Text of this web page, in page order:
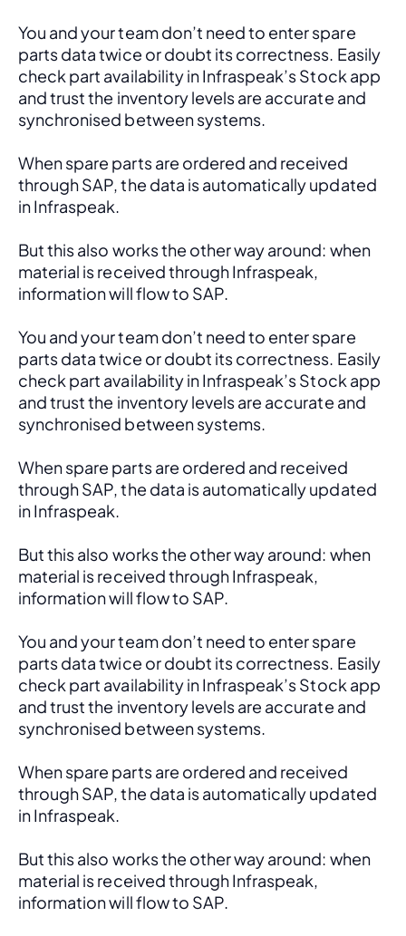
You and your team don’t need to enter spare
parts data twice or doubt its correctness. Easily
check part availability in Infraspeak’s Stock app
and trust the inventory levels are accurate and
synchronised between systems.
When spare parts are ordered and received
through SAP, the data is automatically updated
in Infraspeak.
But this also works the other way around: when
material is received through Infraspeak,
information will flow to SAP.
You and your team don’t need to enter spare
parts data twice or doubt its correctness. Easily
check part availability in Infraspeak’s Stock app
and trust the inventory levels are accurate and
synchronised between systems.
When spare parts are ordered and received
through SAP, the data is automatically updated
in Infraspeak.
But this also works the other way around: when
material is received through Infraspeak,
information will flow to SAP.
You and your team don’t need to enter spare
parts data twice or doubt its correctness. Easily
check part availability in Infraspeak’s Stock app
and trust the inventory levels are accurate and
synchronised between systems.
When spare parts are ordered and received
through SAP, the data is automatically updated
in Infraspeak.
But this also works the other way around: when
material is received through Infraspeak,
information will flow to SAP.